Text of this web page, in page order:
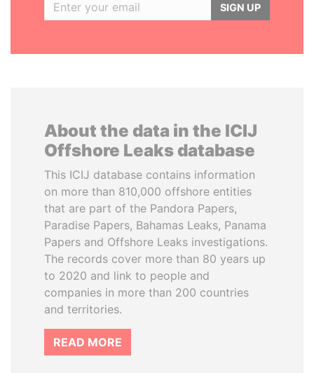
SIGN UP
About the data in the ICIJ
Offshore Leaks database
This ICIJ database contains information
on more than 810,000 offshore entities
that are part of the Pandora Papers,
Paradise Papers, Bahamas Leaks, Panama
Papers and Offshore Leaks investigations.
The records cover more than 80 years up
to 2020 and link to people and
companies in more than 200 countries
and territories.
READ MORE